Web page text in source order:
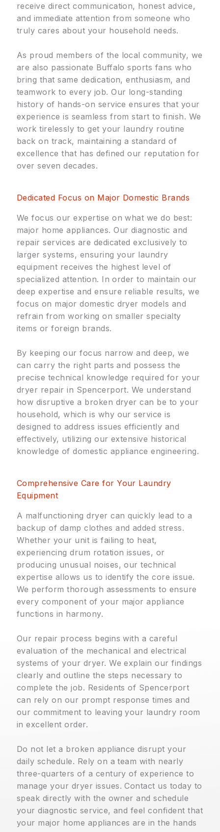
receive direct communication, honest advice,
and immediate attention from someone who
truly cares about your household needs.
As proud members of the local community, we
are also passionate Buffalo sports fans who
bring that same dedication, enthusiasm, and
teamwork to every job. Our long-standing
history of hands-on service ensures that your
experience is seamless from start to finish. We
work tirelessly to get your laundry routine
back on track, maintaining a standard of
excellence that has defined our reputation for
over seven decades.
Dedicated Focus on Major Domestic Brands
We focus our expertise on what we do best:
major home appliances. Our diagnostic and
repair services are dedicated exclusively to
larger systems, ensuring your laundry
equipment receives the highest level of
specialized attention. In order to maintain our
deep expertise and ensure reliable results, we
focus on major domestic dryer models and
refrain from working on smaller specialty
items or foreign brands.
By keeping our focus narrow and deep, we
can carry the right parts and possess the
precise technical knowledge required for your
dryer repair in Spencerport. We understand
how disruptive a broken dryer can be to your
household, which is why our service is
designed to address issues efficiently and
effectively, utilizing our extensive historical
knowledge of domestic appliance engineering.
Comprehensive Care for Your Laundry
Equipment
A malfunctioning dryer can quickly lead to a
backup of damp clothes and added stress.
Whether your unit is failing to heat,
experiencing drum rotation issues, or
producing unusual noises, our technical
expertise allows us to identify the core issue.
We perform thorough assessments to ensure
every component of your major appliance
functions in harmony.
Our repair process begins with a careful
evaluation of the mechanical and electrical
systems of your dryer. We explain our findings
clearly and outline the steps necessary to
complete the job. Residents of Spencerport
can rely on our prompt response times and
our commitment to leaving your laundry room
in excellent order.
Do not let a broken appliance disrupt your
daily schedule. Rely on a team with nearly
three-quarters of a century of experience to
manage your dryer issues. Contact us today to
speak directly with the owner and schedule
your diagnostic service, and feel confident that
your major home appliances are in the hands